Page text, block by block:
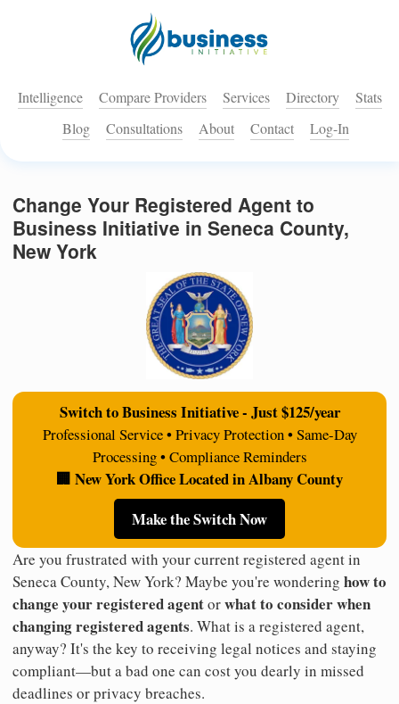
Intelligence Compare Providers Services Directory
Stats
Blog
Consultations About Contact Log-In
Change Your Registered Agent to
Business Initiative in Seneca County,
New York
Switch to Business Initiative - Just $125/year
Professional Service • Privacy Protection • Same-Day
Processing • Compliance Reminders
🏢 New York Office Located in Albany County
Make the Switch Now
Are you frustrated with your current registered agent in
Seneca County, New York? Maybe you're wondering how to
change your registered agentorwhat to consider when
changing registered agents. What is a registered agent,
anyway? It's the key to receiving legal notices and staying
compliant—but a bad one can cost you dearly in missed
deadlines or privacy breaches.